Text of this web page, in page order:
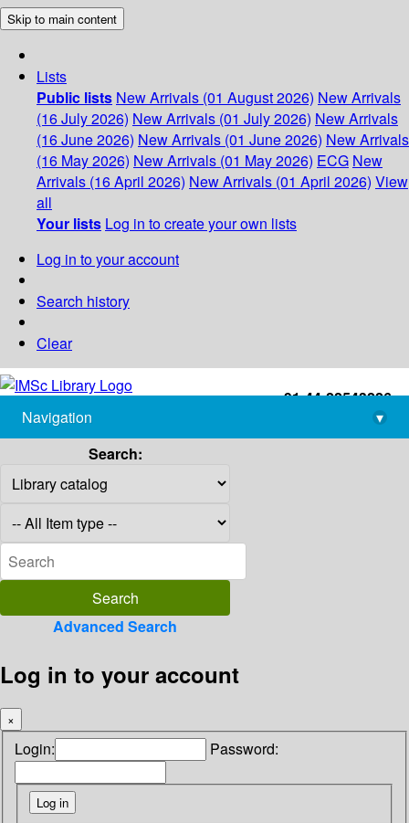
Skip to main content
Lists
Public lists New Arrivals (01 August 2026) New Arrivals
(16 July 2026) New Arrivals (01 July 2026) New Arrivals
(16 June 2026) New Arrivals (01 June 2026) New Arrivals
(16 May 2026) New Arrivals (01 May 2026) ECG New
Arrivals (16 April 2026) New Arrivals (01 April 2026) View
all
Your lists Log in to create your own lists
Log in to your account
Search history
Clear
+91-44-22543226
library@imsc.res.in
Navigation
▾
Search:
Advanced Search
Log in to your account
×
Login: Password: